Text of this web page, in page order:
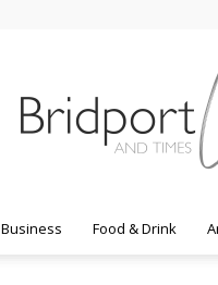
Business Food & Drink